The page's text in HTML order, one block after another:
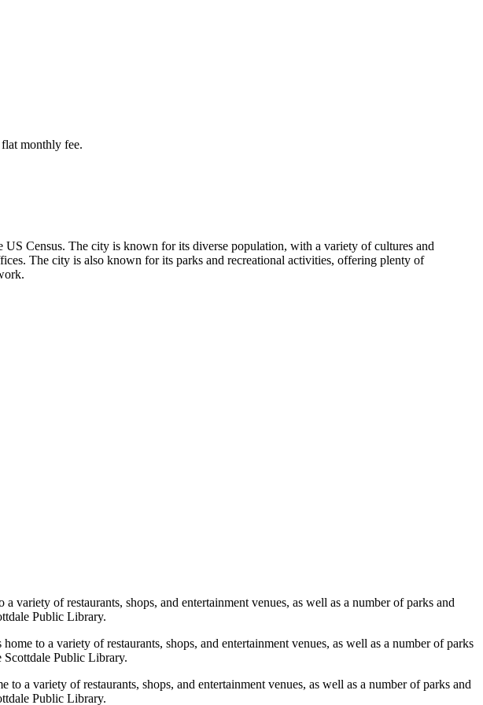
monthly fee.
Census. The city is known for its diverse population, with a variety of cultures and
The city is also known for its parks and recreational activities, offering plenty of
of restaurants, shops, and entertainment venues, as well as a number of parks and
Public Library.
to a variety of restaurants, shops, and entertainment venues, as well as a number of parks
Scottdale Public Library.
a variety of restaurants, shops, and entertainment venues, as well as a number of parks and
Public Library.